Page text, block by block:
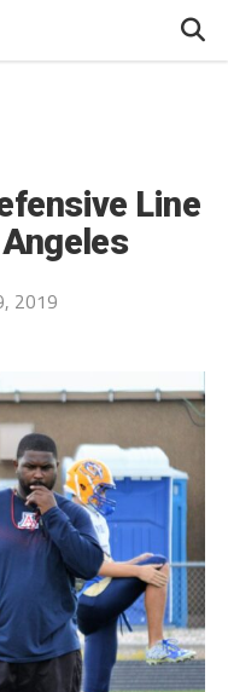
Line
2019